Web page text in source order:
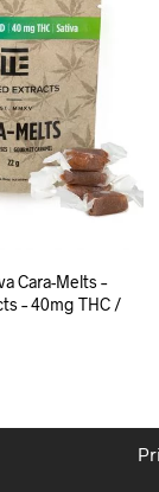
Cara-Melts –
– 40mg THC /